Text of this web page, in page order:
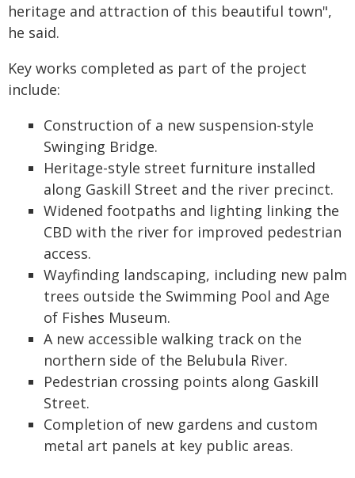
heritage and attraction of this beautiful town",
he said.
Key works completed as part of the project
include:
Construction of a new suspension-style
Swinging Bridge.
Heritage-style street furniture installed
along Gaskill Street and the river precinct.
Widened footpaths and lighting linking the
CBD with the river for improved pedestrian
access.
Wayfinding landscaping, including new palm
trees outside the Swimming Pool and Age
of Fishes Museum.
A new accessible walking track on the
northern side of the Belubula River.
Pedestrian crossing points along Gaskill
Street.
Completion of new gardens and custom
metal art panels at key public areas.